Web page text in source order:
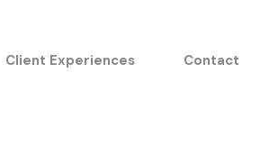
Client Experiences Contact